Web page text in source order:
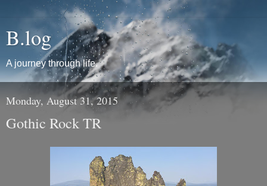
B.log
A journey through life.
Monday, August 31, 2015
Gothic Rock TR